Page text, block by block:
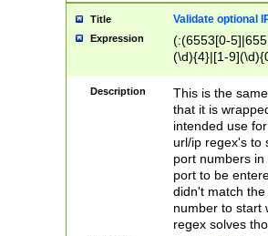
Title Validate optional
Expression
(:(6553[0-
(\d){4}|[1-
Description
This is the
that it is
intended use
url/ip regex's to
port numbers
port to be
didn't match
number to start
regex solves